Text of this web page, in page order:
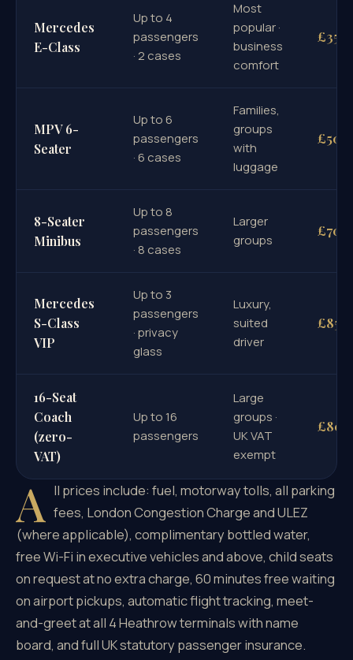
Mercedes
E-Class
Up to 4
passengers
· 2 cases
Most
popular ·
business
comfort
£35
MPV 6-
Seater
Up to 6
passengers
· 6 cases
Families,
groups
with
luggage
£50
8-Seater
Minibus
Up to 8
passengers
· 8 cases
Larger
groups
£70
Mercedes
S-Class
VIP
Up to 3
passengers
· privacy
glass
Luxury,
suited
driver
£85
16-Seat
Coach
(zero-
VAT)
Up to 16
passengers
Large
groups ·
UK VAT
exempt
£80
A ll prices include: fuel, motorway tolls, all parking
fees, London Congestion Charge and ULEZ
(where applicable), complimentary bottled water,
free Wi-Fi in executive vehicles and above, child seats
on request at no extra charge, 60 minutes free waiting
on airport pickups, automatic flight tracking, meet-
and-greet at all 4 Heathrow terminals with name
board, and full UK statutory passenger insurance.